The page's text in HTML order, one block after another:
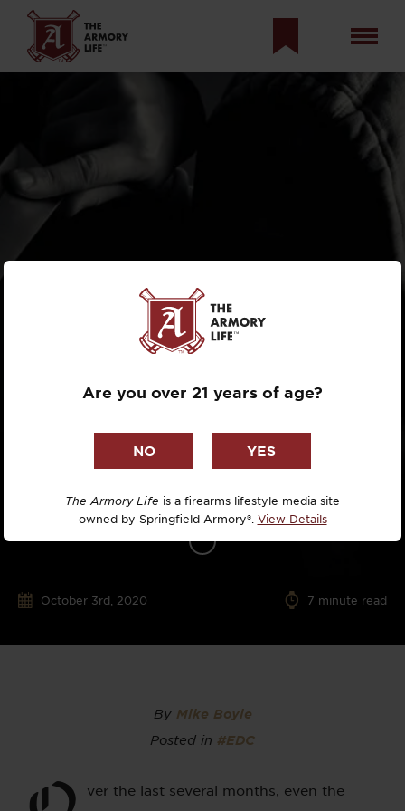
WILL YOUR GUN
SAVE YOU?
October 3rd, 2020 7 minute read
By Mike Boyle
Posted in #EDC
ver the last several months, even the
Are you over 21 years of age?
The Armory Life is a firearms lifestyle media site
owned by Springfield Armory®. View Details